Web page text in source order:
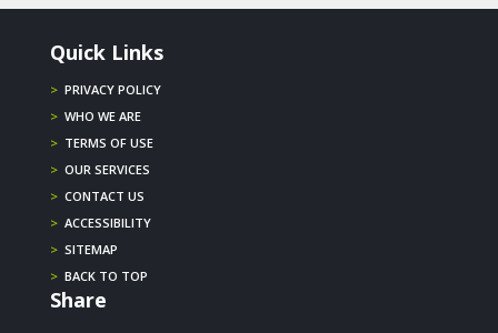
Quick Links
> PRIVACY POLICY
> WHO WE ARE
> TERMS OF USE
> OUR SERVICES
> CONTACT US
> ACCESSIBILITY
> SITEMAP
> BACK TO TOP
Share